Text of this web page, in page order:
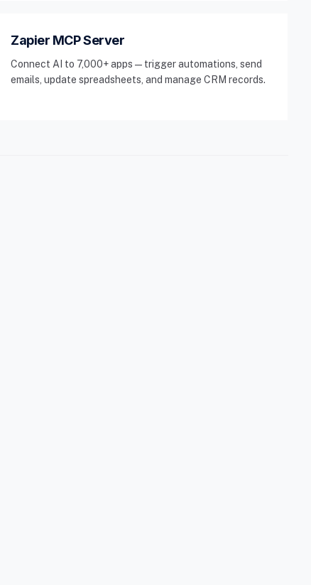
Zapier MCP Server
Connect AI to 7,000+ apps — trigger automations, send
emails, update spreadsheets, and manage CRM records.